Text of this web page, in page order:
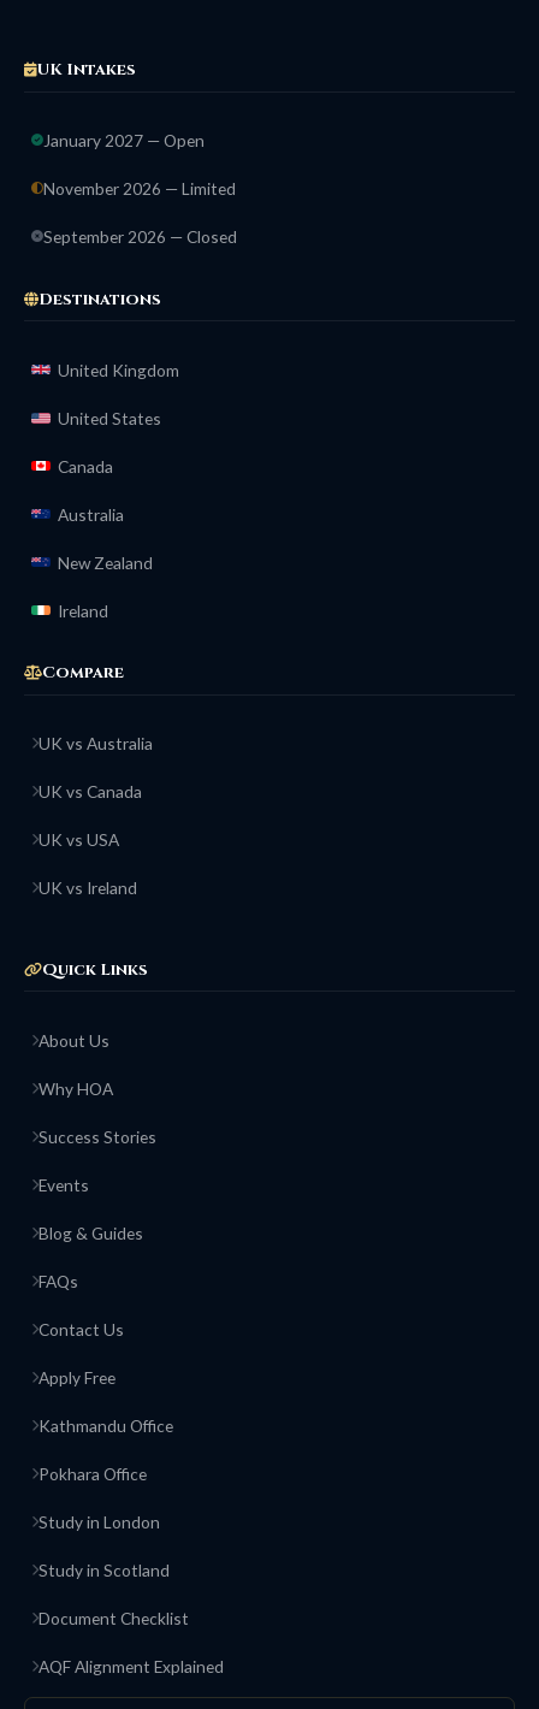
UK Intakes
January 2027 — Open
November 2026 — Limited
September 2026 — Closed
Destinations
United Kingdom
United States
Canada
Australia
New Zealand
Ireland
Compare
UK vs Australia
UK vs Canada
UK vs USA
UK vs Ireland
Quick Links
About Us
Why HOA
Success Stories
Events
Blog & Guides
FAQs
Contact Us
Apply Free
Kathmandu Office
Pokhara Office
Study in London
Study in Scotland
Document Checklist
AQF Alignment Explained